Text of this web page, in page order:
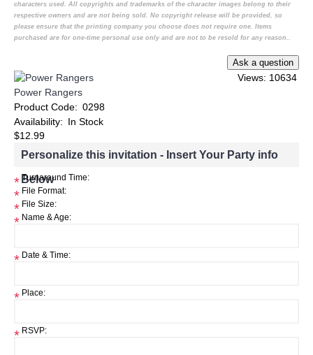
characters used. All copyrights and trademarks of the character images belong to their
respective owners and are not being sold. No copyright release will be provided, so
please ensure that the printing company you choose does not require one. Items
purchased are for one-time personal use only and are not to be resold for any reason..
Views: 10634
Power Rangers
Product Code: 0298
Availability: In Stock
$12.99
Personalize this invitation - Insert Your Party info
Below
* Turnaround Time:
* File Format:
* File Size:
* Name & Age:
* Date & Time:
* Place:
* RSVP: